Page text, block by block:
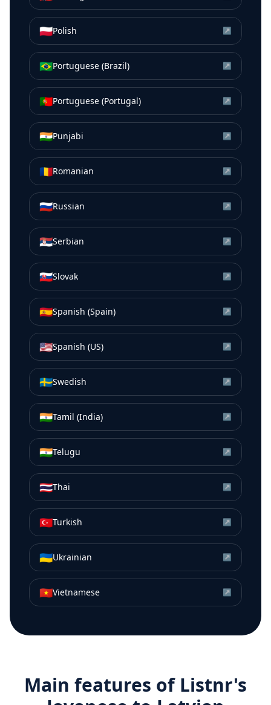
🇵🇱Polish ↗
🇧🇷Portuguese (Brazil) ↗
🇵🇹Portuguese (Portugal) ↗
🇮🇳Punjabi ↗
🇷🇴Romanian ↗
🇷🇺Russian ↗
🇷🇸Serbian ↗
🇸🇰Slovak ↗
🇪🇸Spanish (Spain) ↗
🇺🇸Spanish (US) ↗
🇸🇪Swedish ↗
🇮🇳Tamil (India) ↗
🇮🇳Telugu ↗
🇹🇭Thai ↗
🇹🇷Turkish ↗
🇺🇦Ukrainian ↗
🇻🇳Vietnamese ↗
Main features of Listnr's